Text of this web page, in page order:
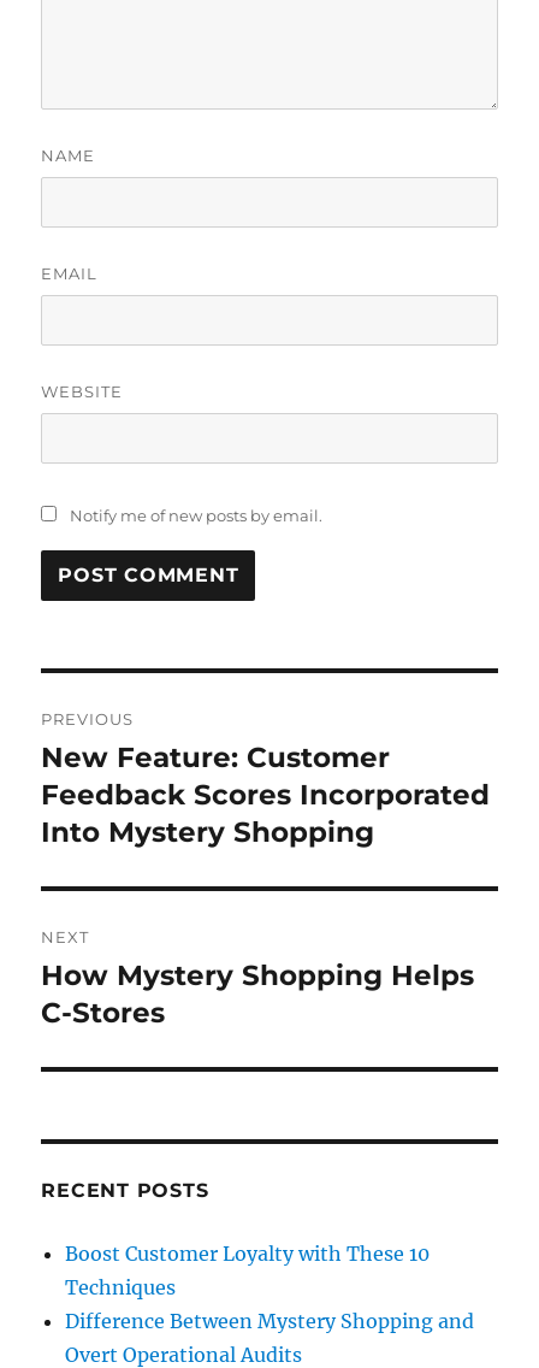
NAME
EMAIL
WEBSITE
Notify me of new posts by email.
navigation
PREVIOUS
Previous
post:
New Feature: Customer
Feedback Scores Incorporated
Into Mystery Shopping
NEXT
Next
post:
How Mystery Shopping Helps
C-Stores
RECENT POSTS
Boost Customer Loyalty with These 10
Techniques
Difference Between Mystery Shopping and
Overt Operational Audits